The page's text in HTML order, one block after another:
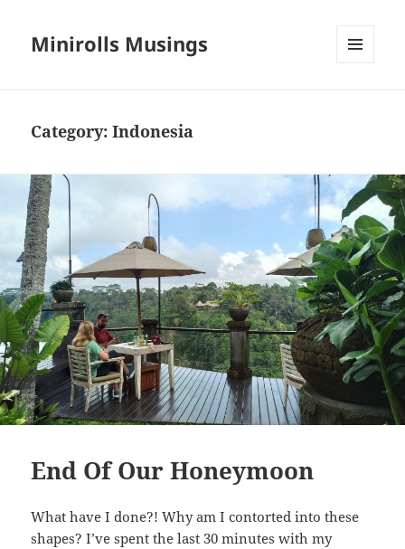
Minirolls Musings
Category:Indonesia
End Of Our Honeymoon
What have I done?! Why am I contorted into these
shapes? I’ve spent the last 30 minutes with my